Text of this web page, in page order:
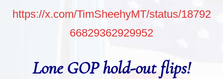
https://x.com/TimSheehyMT/status/18792
66829362929952
Lone GOP hold-out flips!